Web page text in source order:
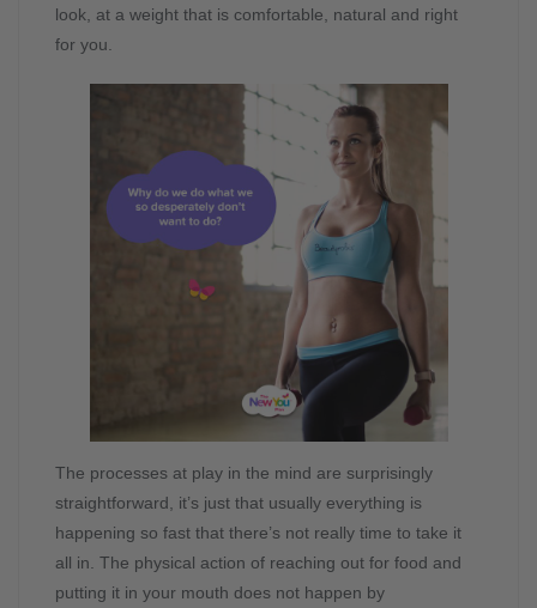
look, at a weight that is comfortable, natural and right
for you.
The processes at play in the mind are surprisingly
straightforward, it’s just that usually everything is
happening so fast that there’s not really time to take it
all in. The physical action of reaching out for food and
putting it in your mouth does not happen by